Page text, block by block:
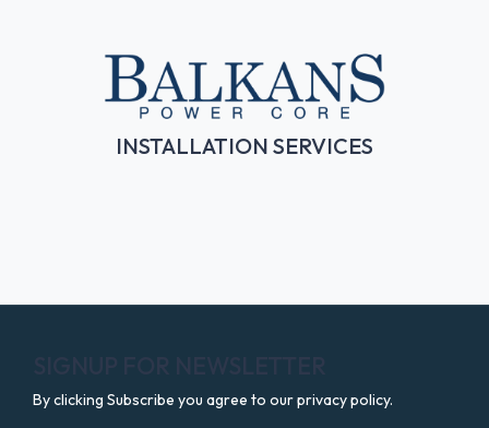
INSTALLATION SERVICES
By clicking Subscribe you agree to our privacy policy.